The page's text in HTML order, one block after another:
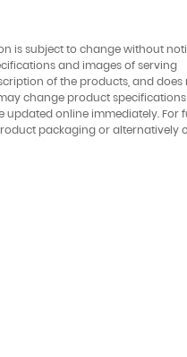
is subject to change without
and images of serving
of the products, and does
change product
online immediately. For
packaging or alternatively